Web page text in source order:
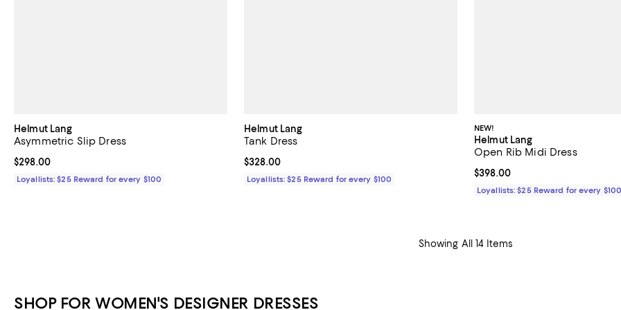
Helmut Lang
Asymmetric Slip Dress
Current price $298.00; ;
$298.00
Loyallists: $25 Reward for every $100
Helmut Lang
Tank Dress
Current price $328.00; ;
$328.00
Loyallists: $25 Reward for every $100
NEW!
Helmut Lang
Open Rib Midi Dress
Current price $398.00; ;
$398.00
Loyallists: $25 Reward for every
Showing All 14 Items
SHOP FOR WOMEN'S DESIGNER DRESSES